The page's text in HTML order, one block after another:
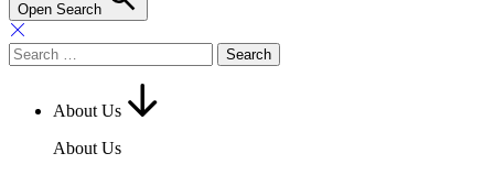
Open Search
Search
for:
About Us
About Us